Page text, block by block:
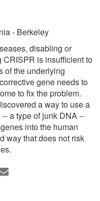
- Berkeley
disabling or
is insufficient to
of the underlying
gene needs to
to fix the problem.
a way to use a
a type of junk DNA --
into the human
way that does not risk